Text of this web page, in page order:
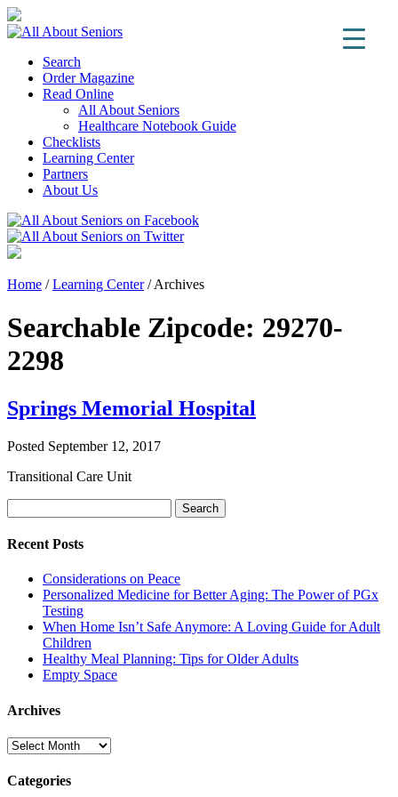
Search
Order Magazine
Read Online
All About Seniors
Healthcare Notebook Guide
Checklists
Learning Center
Partners
About Us
Home /Learning Center/Archives
Searchable Zipcode: 29270-
2298
Springs Memorial Hospital
Posted September 12, 2017
Transitional Care Unit
for:
Search
Recent Posts
Considerations on Peace
Personalized Medicine for Better Aging: The Power of PGx
Testing
When Home Isn’t Safe Anymore: A Loving Guide for Adult
Children
Healthy Meal Planning: Tips for Older Adults
Empty Space
Archives
Archives
Categories